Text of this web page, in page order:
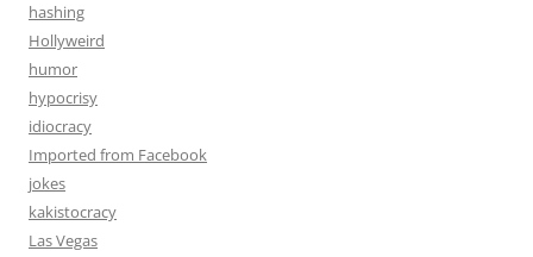
hashing
Hollyweird
humor
hypocrisy
idiocracy
Imported from Facebook
jokes
kakistocracy
Las Vegas